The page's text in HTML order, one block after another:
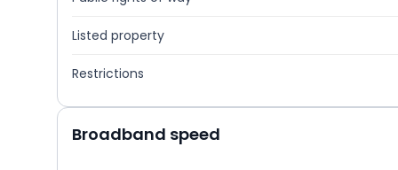
Listed property
Restrictions
Broadband speed